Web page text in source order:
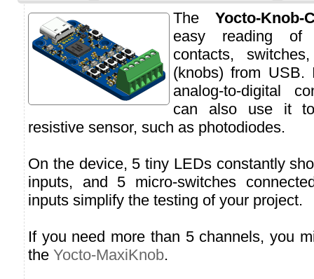
The Yocto-Knob-
easy reading
contacts,
(knobs) from
analog-to-digital
can also use it
resistive sensor, such as photodiodes.
On the device, 5 tiny LEDs constantly
inputs, and 5 micro-switches
inputs simplify the testing of your project.
If you need more than 5 channels, you
the Yocto-MaxiKnob.